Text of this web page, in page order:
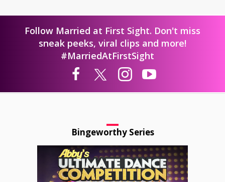
Follow Married at First Sight. Don't miss
sneak peeks, viral clips and more!
#MarriedAtFirstSight
Bingeworthy Series